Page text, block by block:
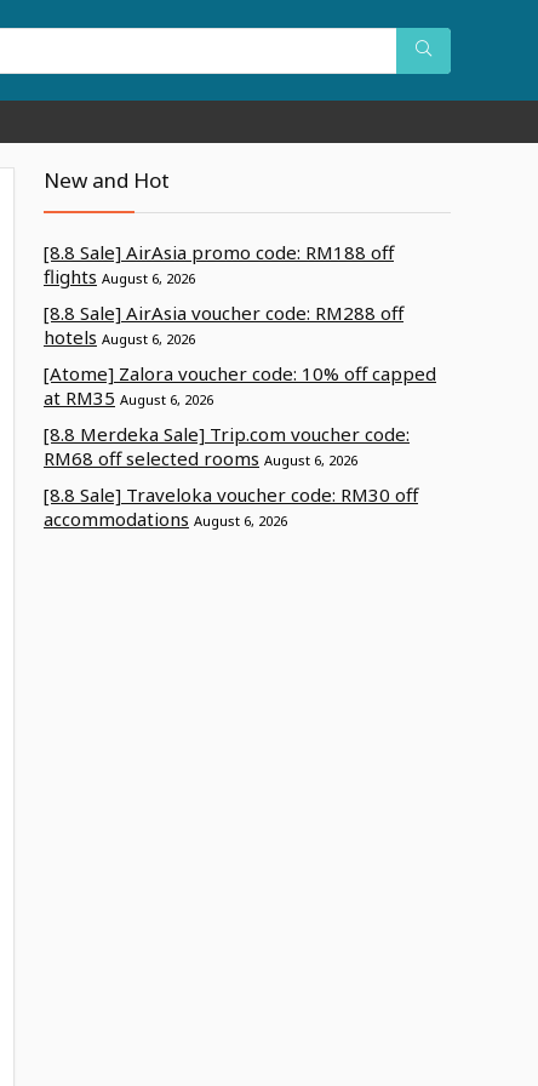
New and Hot
[8.8 Sale] AirAsia promo code: RM188 off
flights August 6, 2026
[8.8 Sale] AirAsia voucher code: RM288 off
hotels August 6, 2026
[Atome] Zalora voucher code: 10% off capped
at RM35 August 6, 2026
[8.8 Merdeka Sale] Trip.com voucher code:
RM68 off selected rooms August 6, 2026
[8.8 Sale] Traveloka voucher code: RM30 off
accommodations August 6, 2026